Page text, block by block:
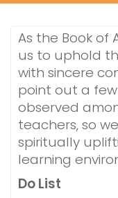
As the Book of
us to uphold
with sincere
point out a
observed
teachers, so
spiritually
learning
Do List